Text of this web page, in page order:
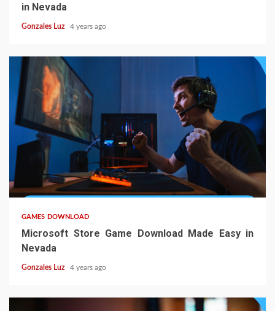
in Nevada
Gonzales Luz 4 years ago
4 min read
GAMES DOWNLOAD
Microsoft Store Game Download Made Easy in
Nevada
Gonzales Luz 4 years ago